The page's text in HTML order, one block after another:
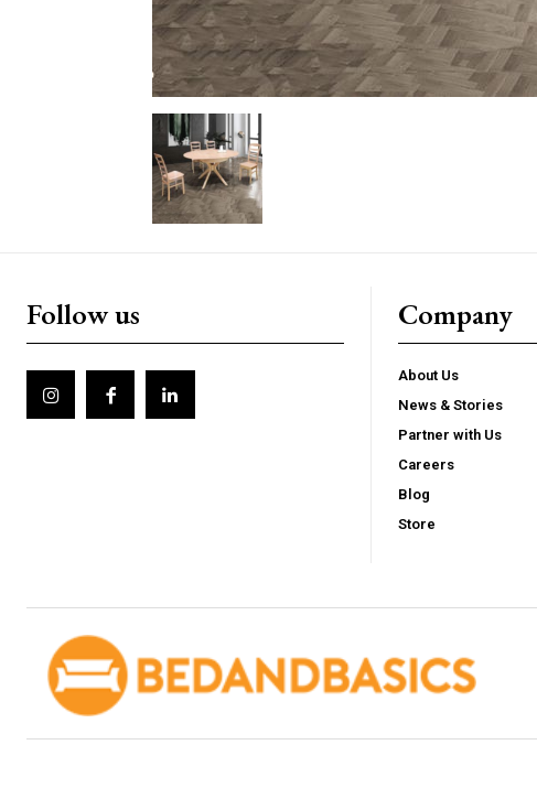
Follow us Company
About Us
News & Stories
Partner with Us
Careers
Blog
Store